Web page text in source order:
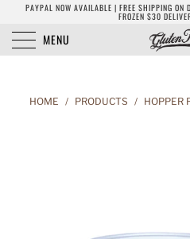
PAYPAL NOW AVAILABLE | FREE SHIPPING
FROZEN $30
MENU
HOME / PRODUCTS / HOPPER